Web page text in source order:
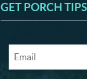
GET PORCH